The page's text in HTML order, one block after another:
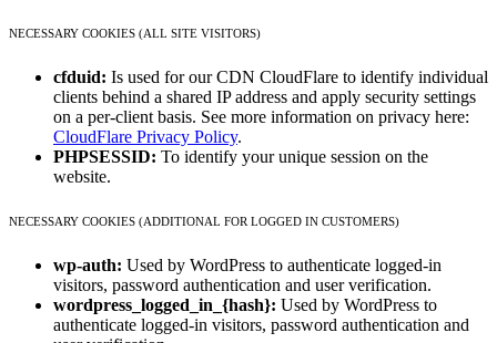
NECESSARY COOKIES (ALL SITE VISITORS)
cfduid: Is used for our CDN CloudFlare to identify individual
clients behind a shared IP address and apply security settings
on a per-client basis. See more information on privacy here:
CloudFlare Privacy Policy.
PHPSESSID: To identify your unique session on the
website.
NECESSARY COOKIES (ADDITIONAL FOR LOGGED IN CUSTOMERS)
wp-auth: Used by WordPress to authenticate logged-in
visitors, password authentication and user verification.
wordpress_logged_in_{hash}: Used by WordPress to
authenticate logged-in visitors, password authentication and